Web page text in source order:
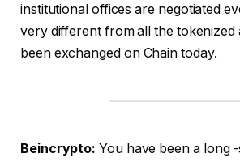
institutional offices are negotiated
very different from all the tokenized
been exchanged on Chain today.
Beincrypto:You have been a long